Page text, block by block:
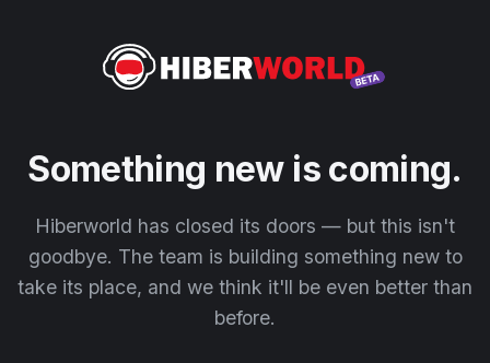
Something new is coming.
Hiberworld has closed its doors — but this isn't
goodbye. The team is building something new to
take its place, and we think it'll be even better than
before.